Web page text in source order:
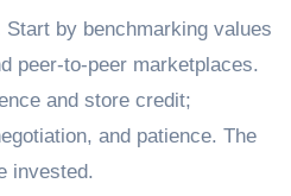
by benchmarking values
peer-to-peer marketplaces.
and store credit;
and patience. The
invested.